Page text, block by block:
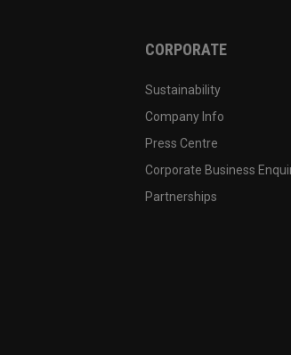
CORPORATE
Sustainability
Company Info
Press Centre
Corporate Business
Partnerships